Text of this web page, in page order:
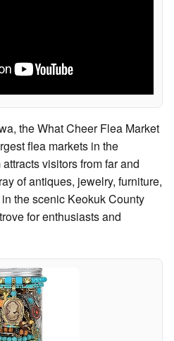
the What Cheer Flea Market
flea markets in the
visitors from far and
of antiques, jewelry, furniture,
the scenic Keokuk County
for enthusiasts and